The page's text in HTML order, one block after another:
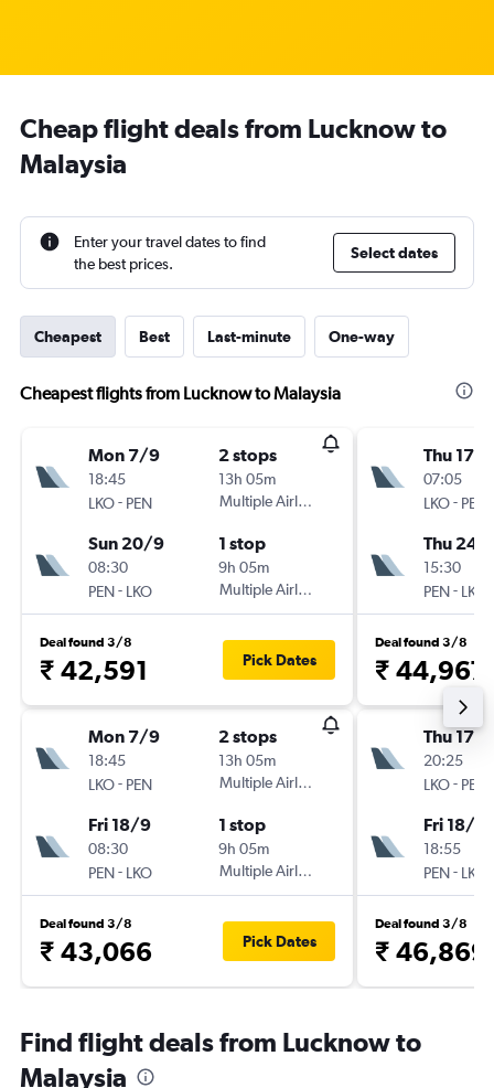
Cheap flight deals from Lucknow to
Malaysia
Enter your travel dates to find
the best prices.
Select dates
Cheapest Best Last-minute One-way
Cheapest flights from Lucknow to Malaysia
Mon 7/9
18:45
LKO- PEN
2 stops
13h 05m
Multiple Airlines
Sun 20/9
08:30
PEN- LKO
1 stop
9h 05m
Multiple Airlines
Deal found 3/8
₹ 42,591 Pick Dates
Mon 7/9
18:45
LKO- PEN
2 stops
13h 05m
Multiple Airlines
Fri 18/9
08:30
PEN- LKO
1 stop
9h 05m
Multiple Airlines
Deal found 3/8
₹ 43,066 Pick Dates
Thu 17/9
07:05
LKO- PEN
Thu 24/
15:30
PEN- LKO
Deal found 3/8
₹ 44,967
Thu 17/9
20:25
LKO- PEN
Fri 18/9
18:55
PEN- LKO
Deal found 3/8
₹ 46,869
Find flight deals from Lucknow to
Malaysia